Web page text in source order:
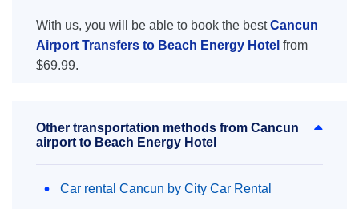
With us, you will be able to book the bestCancun
Airport Transfers to Beach Energy Hotel from
$69.99.
Other transportation methods from Cancun
airport to Beach Energy Hotel
Car rental Cancun by City Car Rental